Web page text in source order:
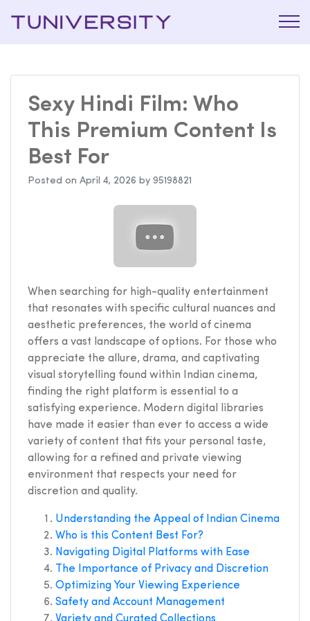
La Prépa
Sexy Hindi Film: Who
This Premium Content Is
Best For
Posted on April 4, 2026 by 95198821
When searching for high-quality entertainment
that resonates with specific cultural nuances and
aesthetic preferences, the world of cinema
offers a vast landscape of options. For those who
appreciate the allure, drama, and captivating
visual storytelling found within Indian cinema,
finding the right platform is essential to a
satisfying experience. Modern digital libraries
have made it easier than ever to access a wide
variety of content that fits your personal taste,
allowing for a refined and private viewing
environment that respects your need for
discretion and quality.
Understanding the Appeal of Indian Cinema
Who is this Content Best For?
Navigating Digital Platforms with Ease
The Importance of Privacy and Discretion
Optimizing Your Viewing Experience
Safety and Account Management